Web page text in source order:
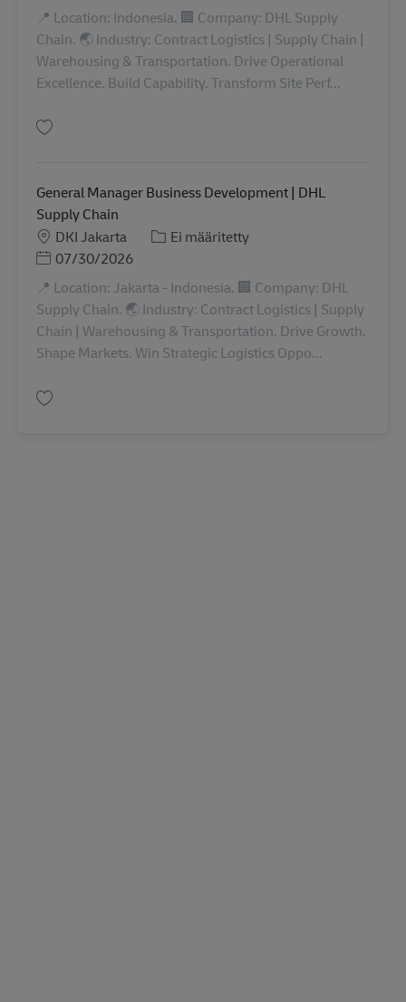
📍 Location: Indonesia. 🏢 Company: DHL Supply
Chain. 🌏 Industry: Contract Logistics | Supply Chain |
Warehousing & Transportation. Drive Operational
Excellence. Build Capability. Transform Site Perf...
General Manager Business Development | DHL
Supply Chain
SijaintiDKI Jakarta Tehtäväalue
Ei määritetty
Posted Date
07/30/2026
📍 Location: Jakarta - Indonesia. 🏢 Company: DHL
Supply Chain. 🌏 Industry: Contract Logistics | Supply
Chain | Warehousing & Transportation. Drive Growth.
Shape Markets. Win Strategic Logistics Oppo...